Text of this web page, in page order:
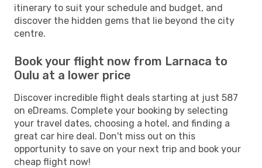
itinerary to suit your schedule and budget, and
discover the hidden gems that lie beyond the city
centre.
Book your flight now from Larnaca to
Oulu at a lower price
Discover incredible flight deals starting at just 587
on eDreams. Complete your booking by selecting
your travel dates, choosing a hotel, and finding a
great car hire deal. Don't miss out on this
opportunity to save on your next trip and book your
cheap flight now!